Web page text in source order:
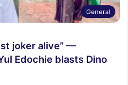
General
joker alive” —
Edochie blasts Dino